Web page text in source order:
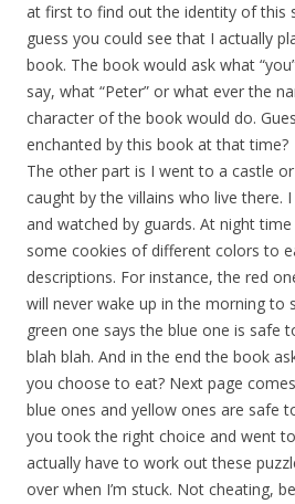
at first to find out the identity of this
guess you could see that I actually
book. The book would ask what
say, what “Peter” or what ever the
character of the book would do.
enchanted by this book at that time?
The other part is I went to a castle
caught by the villains who live there.
and watched by guards. At night
some cookies of different colors to
descriptions. For instance, the red
will never wake up in the morning to
green one says the blue one is safe
blah blah. And in the end the book
you choose to eat? Next page
blue ones and yellow ones are safe
you took the right choice and went
actually have to work out these
over when I’m stuck. Not cheating,